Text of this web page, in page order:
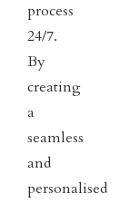
process
24/7.
By
creating
a
seamless
and
personalised